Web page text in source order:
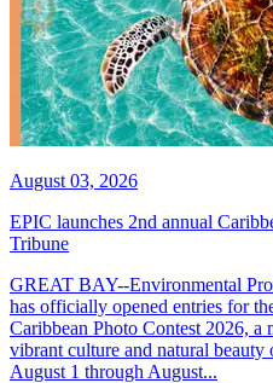
August 03, 2026
EPIC launches 2nd annual
Tribune
GREAT BAY--Environmental
has officially opened entries for
Caribbean Photo Contest 2026, a
vibrant culture and natural
August 1 through August...